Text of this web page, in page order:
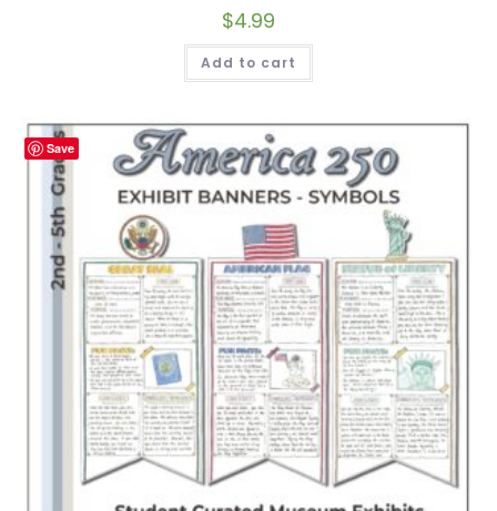
$4.99
Add to cart
Save